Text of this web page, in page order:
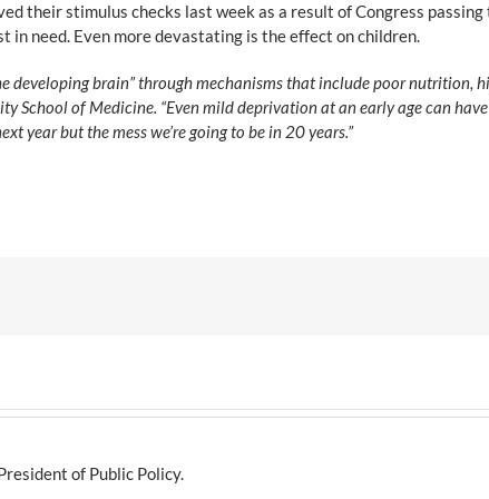
their stimulus checks last week as a result of Congress
need. Even more devastating is the effect on children.
developing brain” through mechanisms that include poor nutrition,
School of Medicine. “Even mild deprivation at an early age can
year but the mess we’re going to be in 20 years.”
of Public Policy.